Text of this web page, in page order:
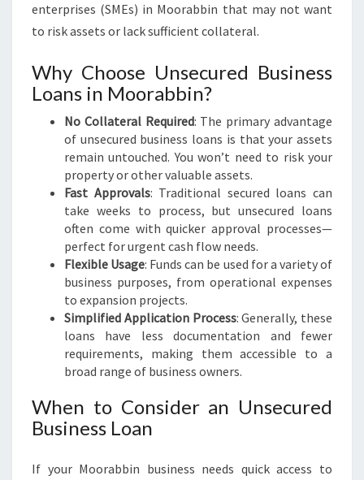
enterprises (SMEs) in Moorabbin that may not want
to risk assets or lack sufficient collateral.
Why Choose Unsecured Business
Loans in Moorabbin?
No Collateral Required: The primary advantage
of unsecured business loans is that your assets
remain untouched. You won’t need to risk your
property or other valuable assets.
Fast Approvals: Traditional secured loans can
take weeks to process, but unsecured loans
often come with quicker approval processes—
perfect for urgent cash flow needs.
Flexible Usage: Funds can be used for a variety of
business purposes, from operational expenses
to expansion projects.
Simplified Application Process: Generally, these
loans have less documentation and fewer
requirements, making them accessible to a
broad range of business owners.
When to Consider an Unsecured
Business Loan
If your Moorabbin business needs quick access to